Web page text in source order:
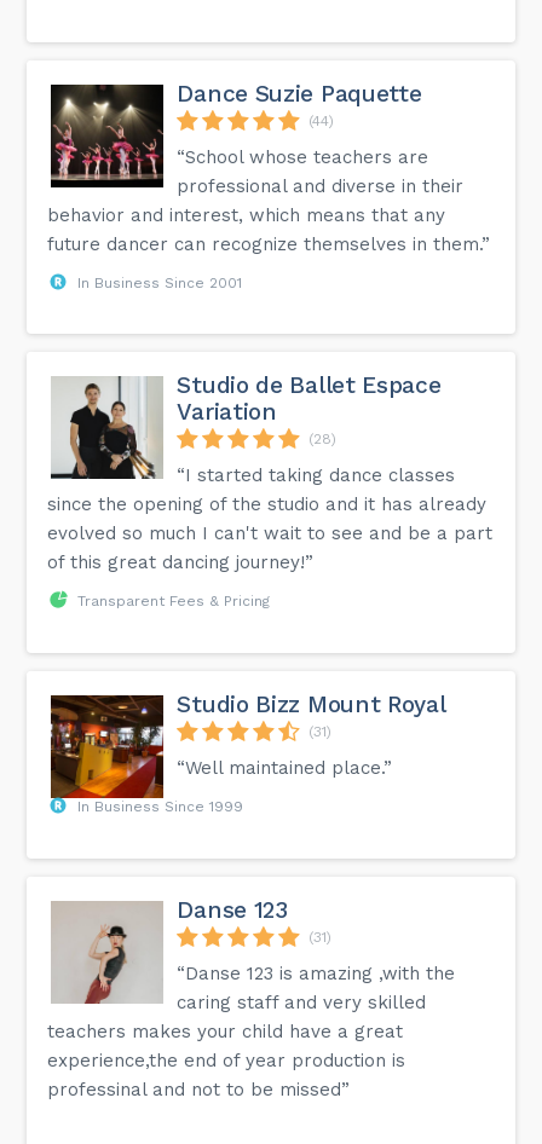
Dance Suzie Paquette
(44)
“School whose teachers are
professional and diverse in their
behavior and interest, which means that any
future dancer can recognize themselves in them.”
In Business Since 2001
Studio de Ballet Espace
Variation
(28)
“I started taking dance classes
since the opening of the studio and it has already
evolved so much I can't wait to see and be a part
of this great dancing journey!”
Transparent Fees & Pricing
Studio Bizz Mount Royal
(31)
“Well maintained place.”
In Business Since 1999
Danse 123
(31)
“Danse 123 is amazing ,with the
caring staff and very skilled
teachers makes your child have a great
experience,the end of year production is
professinal and not to be missed”